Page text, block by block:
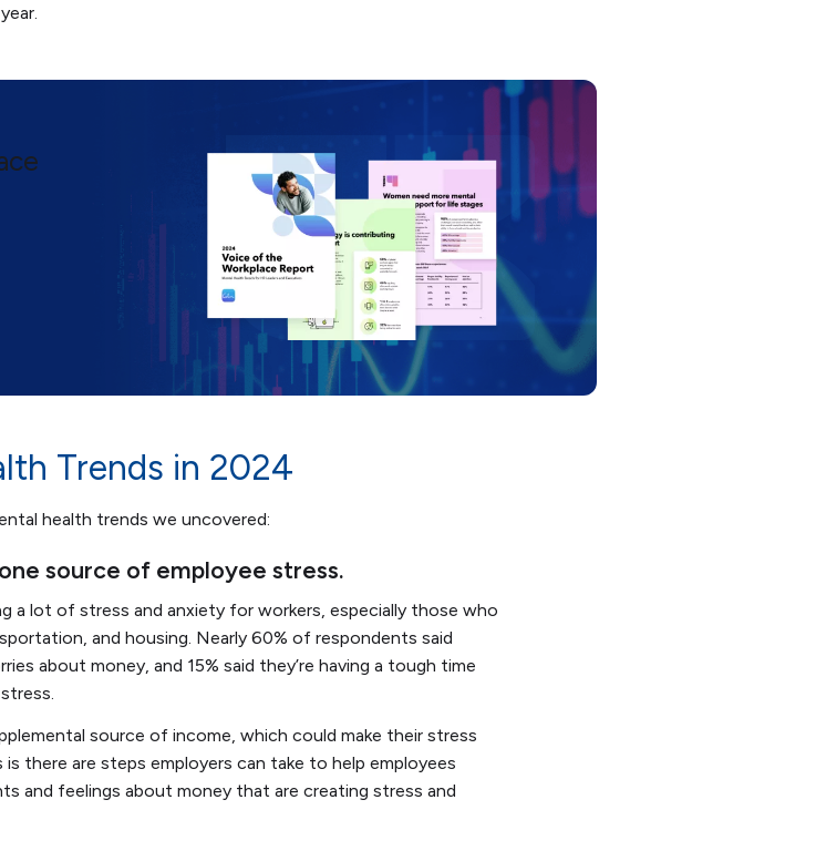
Trends in 2024
health trends we uncovered:
source of employee stress.
a lot of stress and anxiety for workers, especially those who
and housing. Nearly 60% of respondents said
about money, and 15% said they’re having a tough time
source of income, which could make their stress
there are steps employers can take to help employees
and feelings about money that are creating stress and